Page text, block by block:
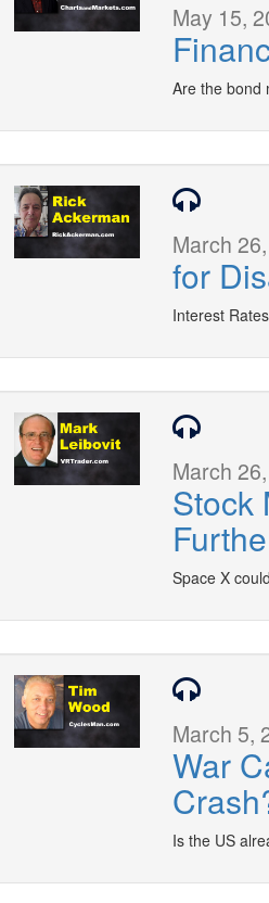
May 15,
Are the bond
March
for
Interest
March
Stock
Space X
March 5,
War
Is the US